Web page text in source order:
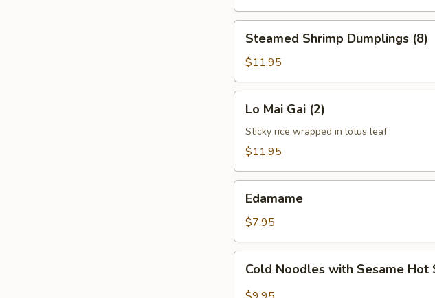
Hot
Sauce
Shrimp
Dumplings
(8)
Steamed Shrimp Dumplings (8)
$11.95
Mai
Gai
(2)
Lo Mai Gai (2)
Sticky rice wrapped in lotus leaf
$11.95
Edamame
$7.95
Noodles
with
Cold Noodles with Sesame Hot